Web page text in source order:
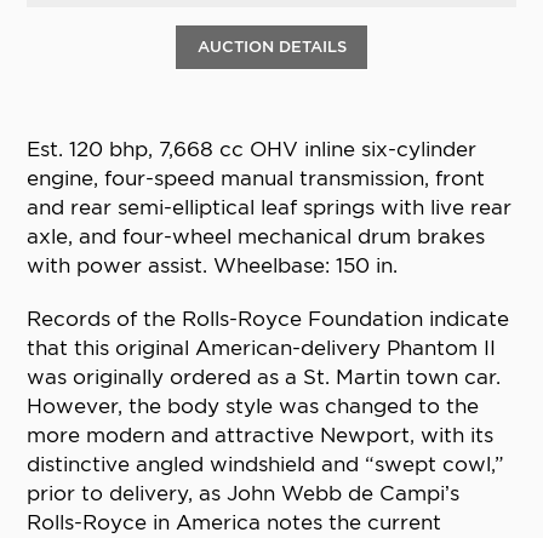
AUCTION DETAILS
Est. 120 bhp, 7,668 cc OHV inline six-cylinder
engine, four-speed manual transmission, front
and rear semi-elliptical leaf springs with live rear
axle, and four-wheel mechanical drum brakes
with power assist. Wheelbase: 150 in.
Records of the Rolls-Royce Foundation indicate
that this original American-delivery Phantom II
was originally ordered as a St. Martin town car.
However, the body style was changed to the
more modern and attractive Newport, with its
distinctive angled windshield and “swept cowl,”
prior to delivery, as John Webb de Campi’s
Rolls-Royce in America notes the current